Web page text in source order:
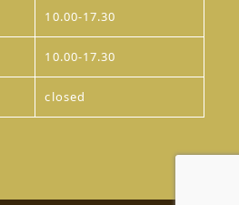
10.00-17.30
10.00-17.30
closed